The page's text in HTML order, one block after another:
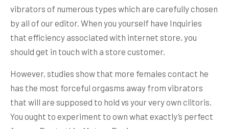
vibrators of numerous types which are carefully chosen
by all of our editor. When you yourself have Inquiries
that efficiency associated with internet store, you
should get in touch with a store customer.
However, studies show that more females contact he
has the most forceful orgasms away from vibrators
that will are supposed to hold vs your very own clitoris.
You ought to experiment to own what exactly’s perfect